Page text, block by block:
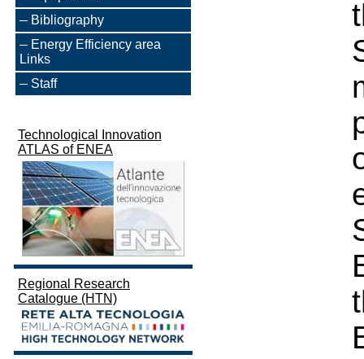
Bibliography
Energy Efficiency area
Links
Staff
Technological Innovation
ATLAS of ENEA
Regional Research
Catalogue (HTN)